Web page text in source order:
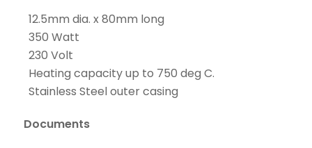
12.5mm dia. x 80mm long
350 Watt
230 Volt
Heating capacity up to 750 deg C.
Stainless Steel outer casing
Documents